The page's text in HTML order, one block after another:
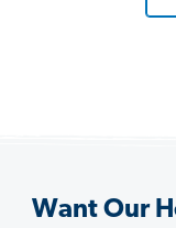
Want Our